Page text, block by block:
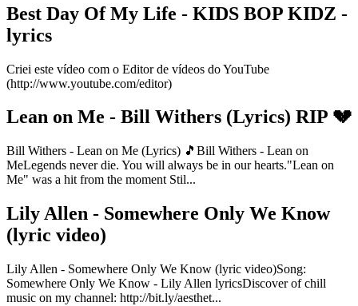
Best Day Of My Life - KIDS BOP KIDZ -
lyrics
Criei este vídeo com o Editor de vídeos do YouTube
(http://www.youtube.com/editor)
Lean on Me - Bill Withers (Lyrics) RIP 💔
Bill Withers - Lean on Me (Lyrics) 🎵Bill Withers - Lean on
MeLegends never die. You will always be in our hearts."Lean on
Me" was a hit from the moment Stil...
Lily Allen - Somewhere Only We Know
(lyric video)
Lily Allen - Somewhere Only We Know (lyric video)Song:
Somewhere Only We Know - Lily Allen lyricsDiscover of chill
music on my channel: http://bit.ly/aesthet...